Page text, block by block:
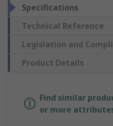
Specifications
Technical Reference
Legislation and
Product Details
Find similar
or more